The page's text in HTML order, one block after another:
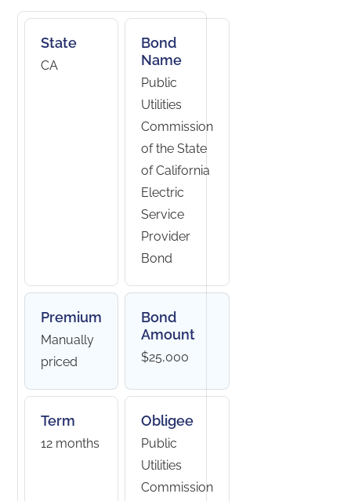
State
CA
Bond
Name
Public
Utilities
Commission
of the State
of California
Electric
Service
Provider
Bond
Premium
Manually
priced
Bond
Amount
$25,000
Term
12 months
Obligee
Public
Utilities
Commission